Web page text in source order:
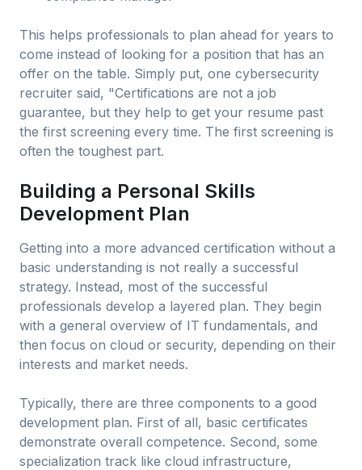
This helps professionals to plan ahead for years to
come instead of looking for a position that has an
offer on the table. Simply put, one cybersecurity
recruiter said, "Certifications are not a job
guarantee, but they help to get your resume past
the first screening every time. The first screening is
often the toughest part.
Building a Personal Skills
Development Plan
Getting into a more advanced certification without a
basic understanding is not really a successful
strategy. Instead, most of the successful
professionals develop a layered plan. They begin
with a general overview of IT fundamentals, and
then focus on cloud or security, depending on their
interests and market needs.
Typically, there are three components to a good
development plan. First of all, basic certificates
demonstrate overall competence. Second, some
specialization track like cloud infrastructure,